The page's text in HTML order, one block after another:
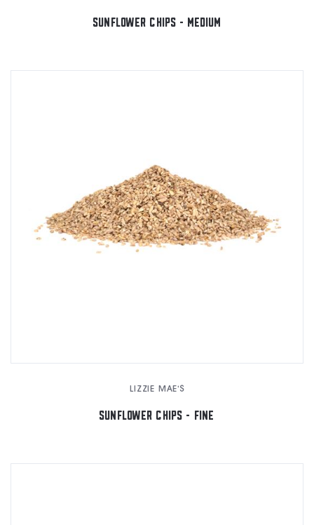
SUNFLOWER CHIPS - MEDIUM
LIZZIE MAE'S
SUNFLOWER CHIPS - FINE